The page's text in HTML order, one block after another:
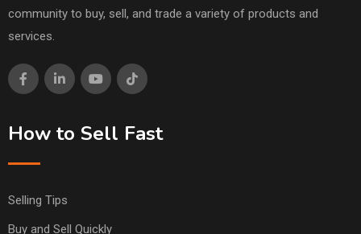
community to buy, sell, and trade a variety of products and
services.
How to Sell Fast
Selling Tips
Buy and Sell Quickly